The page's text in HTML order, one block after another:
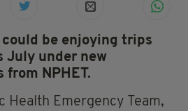
could be enjoying trips
July under new
from NPHET.
Health Emergency Team,